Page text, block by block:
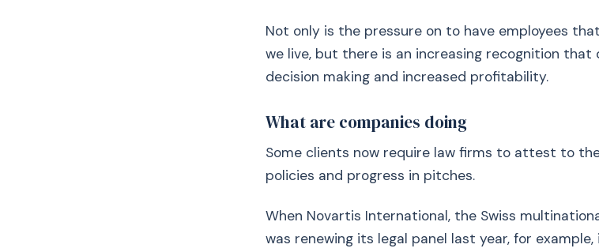
Not only is the pressure on to have employees
we live, but there is an increasing recognition
decision making and increased profitability.
What are companies doing
Some clients now require law firms to attest to
policies and progress in pitches.
When Novartis International, the Swiss
was renewing its legal panel last year, for